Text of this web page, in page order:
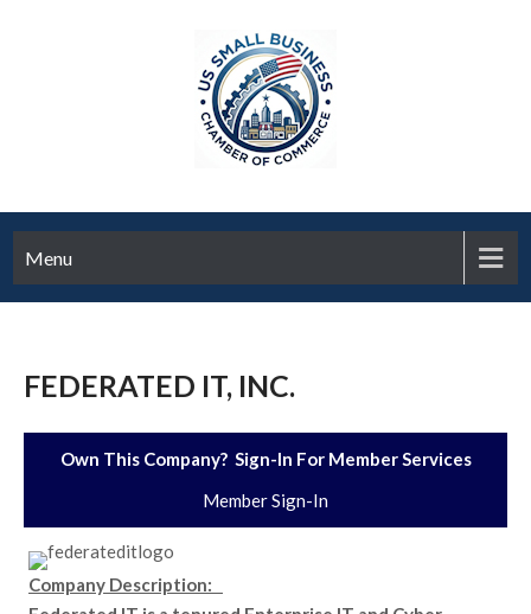
Menu
FEDERATED IT, INC.
Own This Company? Sign-In For Member Services
Member Sign-In
Company Description: